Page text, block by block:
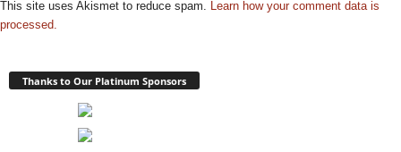
This site uses Akismet to reduce spam. Learn how your comment data is
processed.
Thanks to Our Platinum Sponsors